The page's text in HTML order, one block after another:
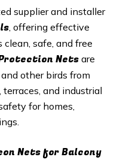
supplier and installer
, offering effective
safe, and free
Netsare
other birds from
and industrial
for homes,
Netsfor Balcony